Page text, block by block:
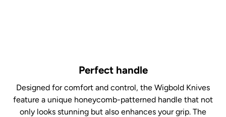
Perfect handle
Designed for comfort and control, the Wigbold Knives
feature a unique honeycomb-patterned handle that not
only looks stunning but also enhances your grip. The